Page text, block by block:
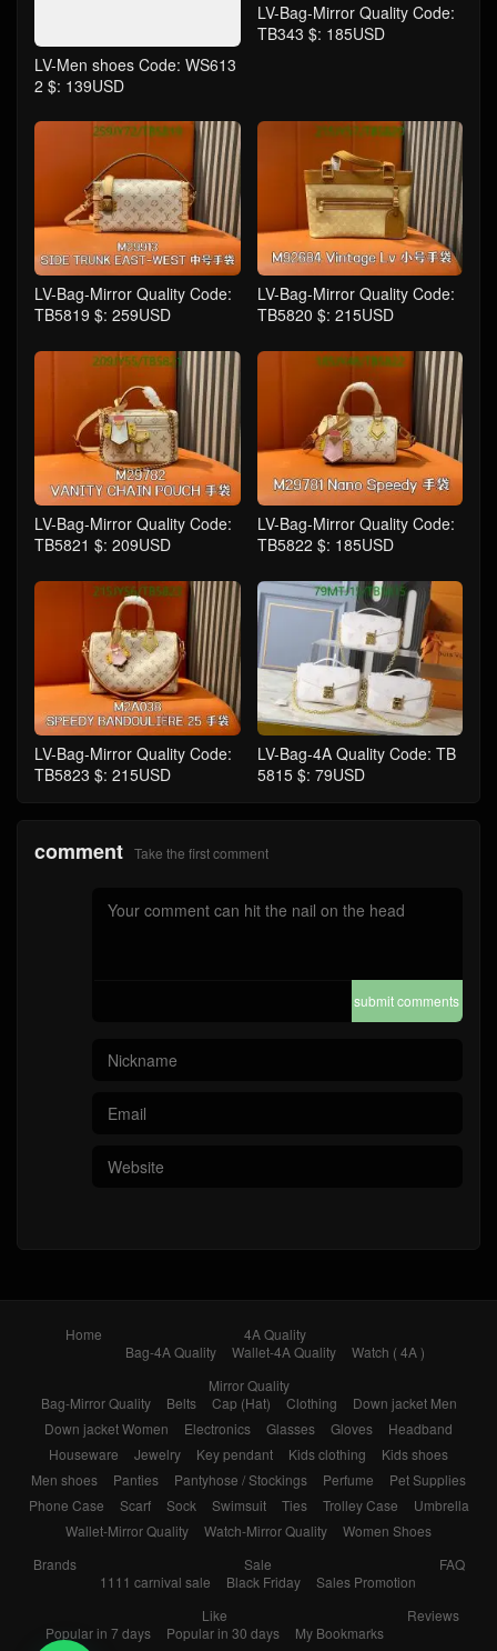
LV-Men shoes Code: WS613
2 $: 139USD
LV-Bag-Mirror Quality Code:
TB343 $: 185USD
LV-Bag-Mirror Quality Code:
TB5819 $: 259USD
LV-Bag-Mirror Quality Code:
TB5820 $: 215USD
LV-Bag-Mirror Quality Code:
TB5821 $: 209USD
LV-Bag-Mirror Quality Code:
TB5822 $: 185USD
LV-Bag-Mirror Quality Code:
TB5823 $: 215USD
LV-Bag-4A Quality Code: TB
5815 $: 79USD
comment Take the first comment
submit comments
Home
4A Quality
Bag-4A Quality
Wallet-4A Quality
Watch ( 4A )
Mirror Quality
Bag-Mirror Quality
Belts Cap (Hat) Clothing
Down jacket Men
Down jacket Women
Electronics Glasses Gloves
Headband
Houseware
Jewelry Key pendant Kids clothing
Kids shoes
Men shoes
Panties Pantyhose / Stockings Perfume
Pet Supplies
Phone Case
Scarf Sock Swimsuit Ties Trolley Case
Umbrella
Wallet-Mirror Quality
Watch-Mirror Quality
Women Shoes
Brands
Sale
1111 carnival sale
Black Friday Sales Promotion
FAQ
Like
Popular in 7 days
Popular in 30 days My Bookmarks
Reviews